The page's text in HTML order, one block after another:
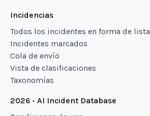
Incidencias
Todos los incidentes en forma de lista
Incidentes marcados
Cola de envío
Vista de clasificaciones
Taxonomías
2026 - AI Incident Database